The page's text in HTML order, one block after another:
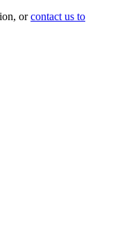
orcontact us to